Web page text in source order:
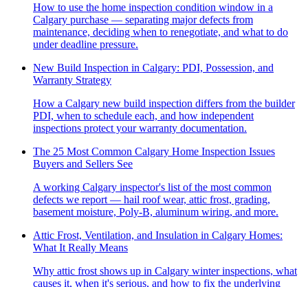
How to use the home inspection condition window in a
Calgary purchase — separating major defects from
maintenance, deciding when to renegotiate, and what to do
under deadline pressure.
New Build Inspection in Calgary: PDI, Possession, and
Warranty Strategy
How a Calgary new build inspection differs from the builder
PDI, when to schedule each, and how independent
inspections protect your warranty documentation.
The 25 Most Common Calgary Home Inspection Issues
Buyers and Sellers See
A working Calgary inspector's list of the most common
defects we report — hail roof wear, attic frost, grading,
basement moisture, Poly-B, aluminum wiring, and more.
Attic Frost, Ventilation, and Insulation in Calgary Homes:
What It Really Means
Why attic frost shows up in Calgary winter inspections, what
causes it, when it's serious, and how to fix the underlying